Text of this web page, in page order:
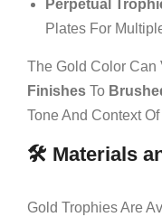
Perpetual
Plates For
The Gold Color Can
Finishes To
Tone And Context
🛠️ Materials
Gold Trophies Are